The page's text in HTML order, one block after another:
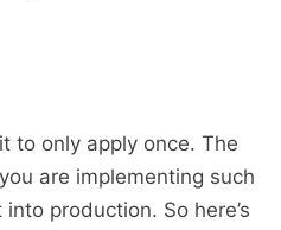
to only apply once. The
are implementing such
production. So here’s